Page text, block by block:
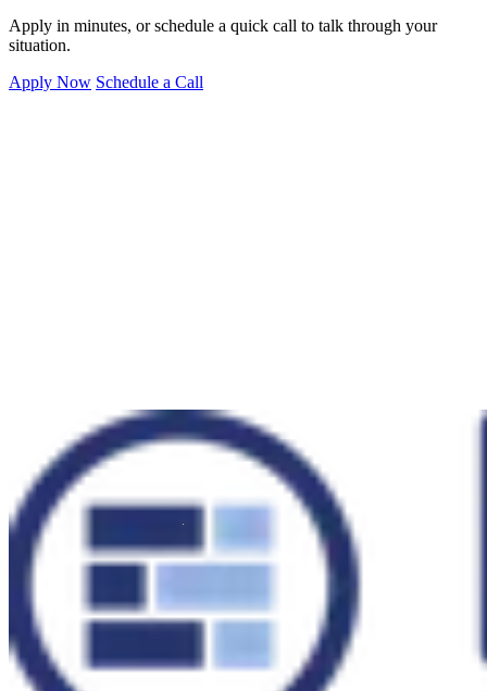
Apply in minutes, or schedule a quick call to talk through your
situation.
Apply Now Schedule a Call